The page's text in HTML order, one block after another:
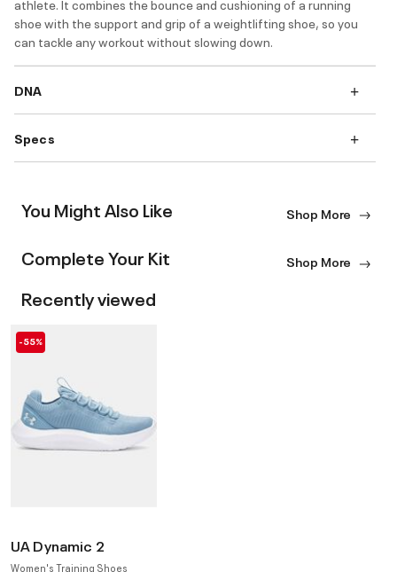
athlete. It combines the bounce and cushioning of a running
shoe with the support and grip of a weightlifting shoe, so you
can tackle any workout without slowing down.
DNA
Specs
You Might Also Like Shop More
Complete Your Kit Shop More
Recently viewed
-55%
UA Dynamic 2
Women's Training Shoes